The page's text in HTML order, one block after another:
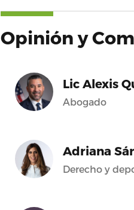
Opinión y
Lic Alexis
Abogado
Adriana
Derecho y